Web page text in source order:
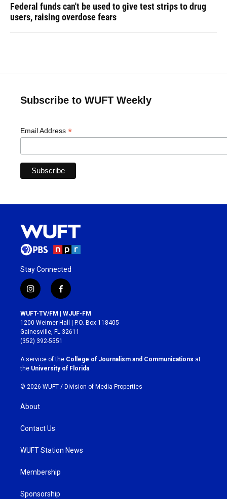
Federal funds can't be used to give test strips to drug
users, raising overdose fears
Subscribe to WUFT Weekly
Email Address *
Stay Connected
i
n
s
t
a
g
r
a
m
f
a
c
e
b
o
k
WUFT-TV/FM | WJUF-FM
1200 Weimer Hall | P.O. Box 118405
Gainesville, FL 32611
(352) 392-5551
A service of the College of Journalism and Communications at
the University of Florida.
© 2026 WUFT / Division of Media Properties
About
Contact Us
WUFT Station News
Membership
Sponsorship